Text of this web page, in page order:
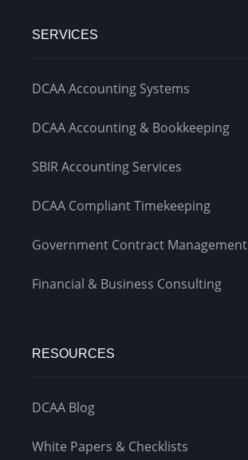
SERVICES
DCAA Accounting Systems
DCAA Accounting & Bookkeeping
SBIR Accounting Services
DCAA Compliant Timekeeping
Government Contract Management
Financial & Business Consulting
RESOURCES
DCAA Blog
White Papers & Checklists